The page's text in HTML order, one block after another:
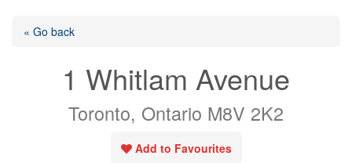
« Go back
1 Whitlam Avenue
Toronto, Ontario M8V 2K2
Add to Favourites